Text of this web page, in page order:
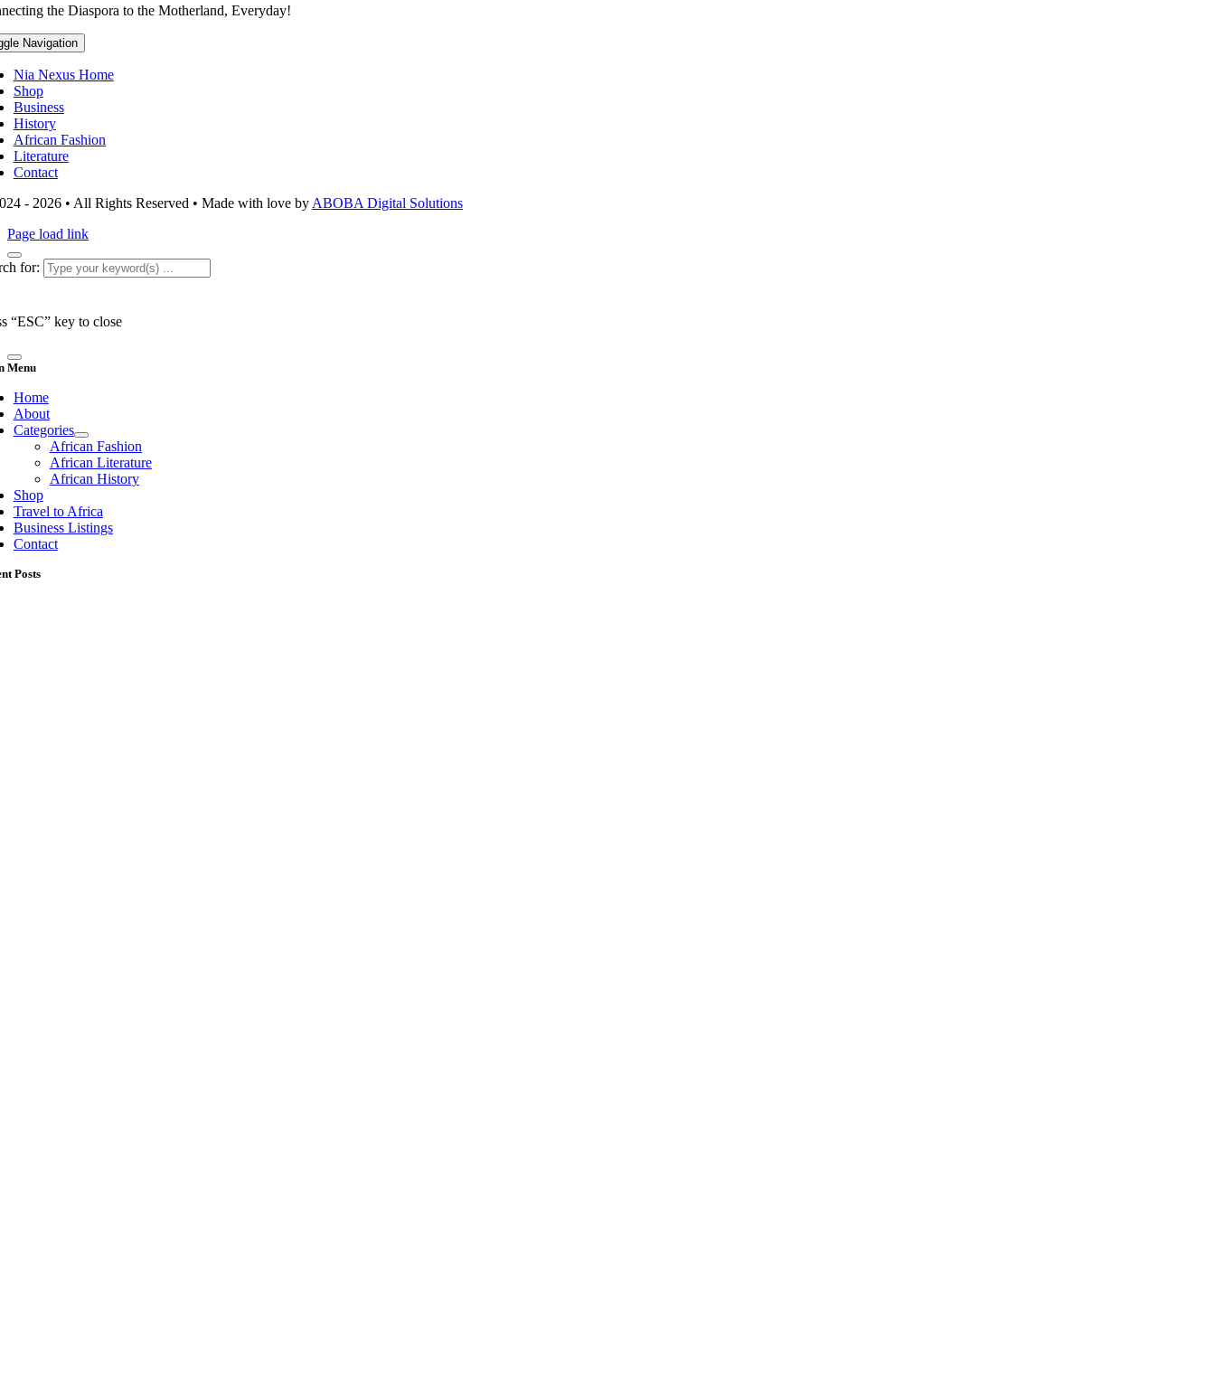
the Diaspora to the Motherland, Everyday!
Navigation
Nia Nexus Home
Shop
Business
History
African Fashion
Literature
Contact
- 2026 • All Rights Reserved • Made with love byABOBA Digital Solutions
Page load link
for:
“ESC” key to close
Menu
Home
About
Categories
African Fashion
African Literature
African History
Shop
Travel to Africa
Business Listings
Contact
Posts